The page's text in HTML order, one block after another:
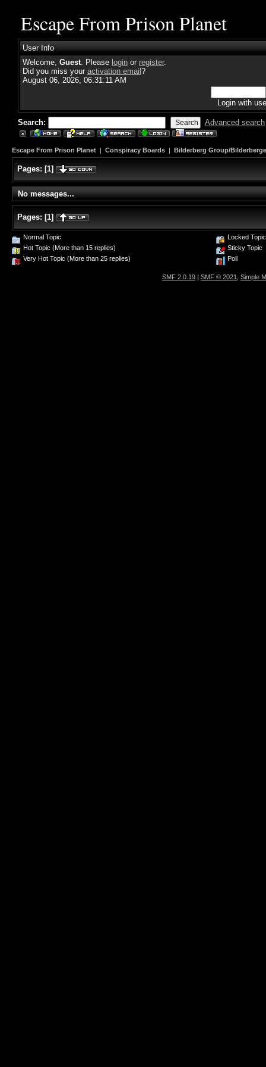
Escape From Prison Planet
User Info
Welcome, Guest. Please login or register.
Did you miss your activation email ?
August 06, 2026, 06:31:11 AM
Login with
Search: Advanced search
Escape From Prison Planet | Conspiracy Boards | Bilderberg Group/
Pages: [1]
No messages...
Pages: [1]
Normal Topic
Hot Topic (More than 15 replies)
Very Hot Topic (More than 25 replies)
Locked Topic
Sticky Topic
Poll
SMF 2.0.19 | SMF © 2021 Simple